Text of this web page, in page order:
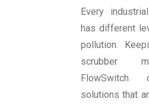
Every
has different
pollution.
scrubber
FlowSwitch
solutions that